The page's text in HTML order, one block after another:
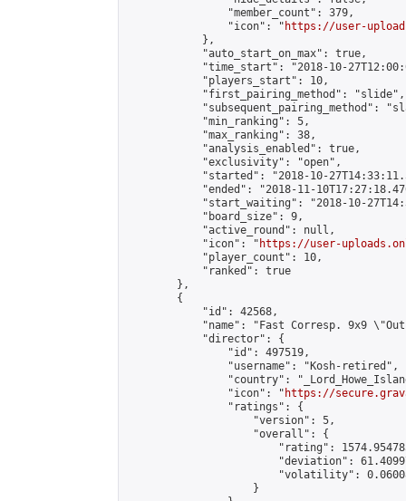
                "member_count": 379,
                "icon": "
https://user-
            },
            "auto_start_on_max": true,
"time_start": "2018-10-
            "players_start": 10,
            "first_pairing_method": "slide",
"subsequent_pairing_method":
            "min_ranking": 5,
            "max_ranking": 38,
            "analysis_enabled": true,
            "exclusivity": "open",
"started": "2018-10-
"ended": "2018-11-
"start_waiting": "2018-10-
            "board_size": 9,
            "active_round": null,
            "icon": "
https://user-
            "player_count": 10,
            "ranked": true
        },
        {
            "id": 42568,
"name": "Fast Corresp. 9x9
            "director": {
                "id": 497519,
                "username": "Kosh-retired",
"country":
                "icon": "
https://
                "ratings": {
                    "version": 5,
                    "overall": {
"rating":
"deviation":
"volatility":
                    }